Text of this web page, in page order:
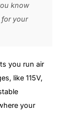
know
for your
you run air
like 115V,
your